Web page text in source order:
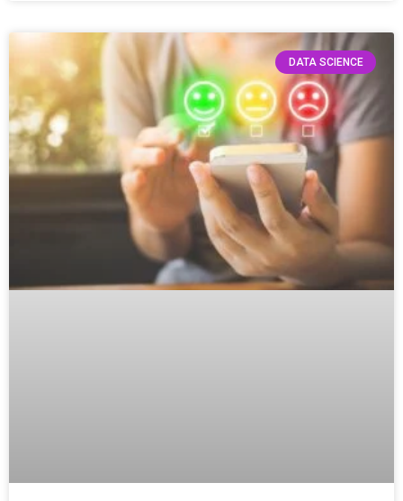
DATA SCIENCE